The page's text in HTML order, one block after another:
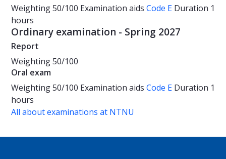
Weighting50/100 Examination aids Code E Duration 1
hours
Ordinary examination - Spring 2027
Report
Weighting50/100
Oral exam
Weighting50/100 Examination aids Code E Duration 1
hours
All about examinations at NTNU